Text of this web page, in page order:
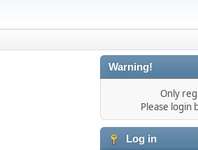
Warning!
Only
Please login
Log in